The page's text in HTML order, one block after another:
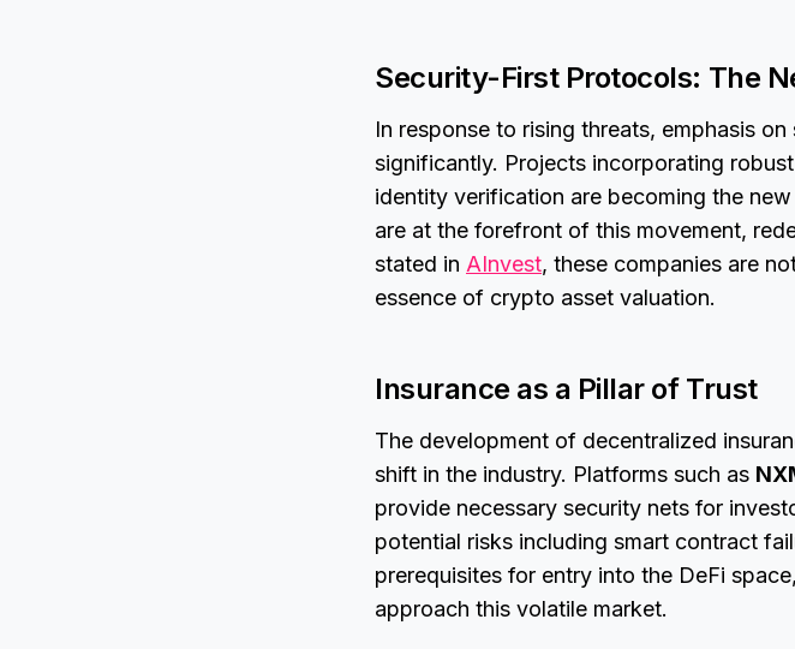
Security-First Protocols: The
In response to rising threats, emphasis
significantly. Projects incorporating
identity verification are becoming the
are at the forefront of this movement,
stated in AInvest, these companies are
essence of crypto asset valuation.
Insurance as a Pillar of Trust
The development of decentralized
shift in the industry. Platforms such as
provide necessary security nets for
potential risks including smart contract
prerequisites for entry into the DeFi
approach this volatile market.